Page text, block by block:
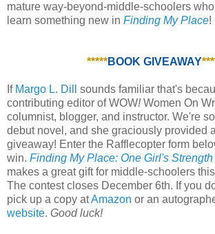
mature way-beyond-middle-schoolers
learn something new in Finding My Place!
*****BOOK GIVEAWAY
If Margo L. Dill
sounds familiar that's
contributing editor of WOW!Women On
columnist, blogger, and instructor. We're
debut novel, and she graciously provided
giveaway! Enter the Rafflecopter form
win. Finding My Place: One Girl's
makes a great gift for middle-schoolers
The contest closes December 6th. If you
pick up a copy atAmazon or an
website. Good luck!